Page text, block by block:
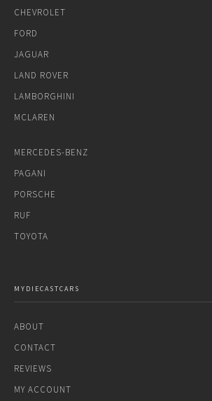
CHEVROLET
FORD
JAGUAR
LAND ROVER
LAMBORGHINI
MCLAREN
MERCEDES-BENZ
PAGANI
PORSCHE
RUF
TOYOTA
MYDIECASTCARS
ABOUT
CONTACT
REVIEWS
MY ACCOUNT